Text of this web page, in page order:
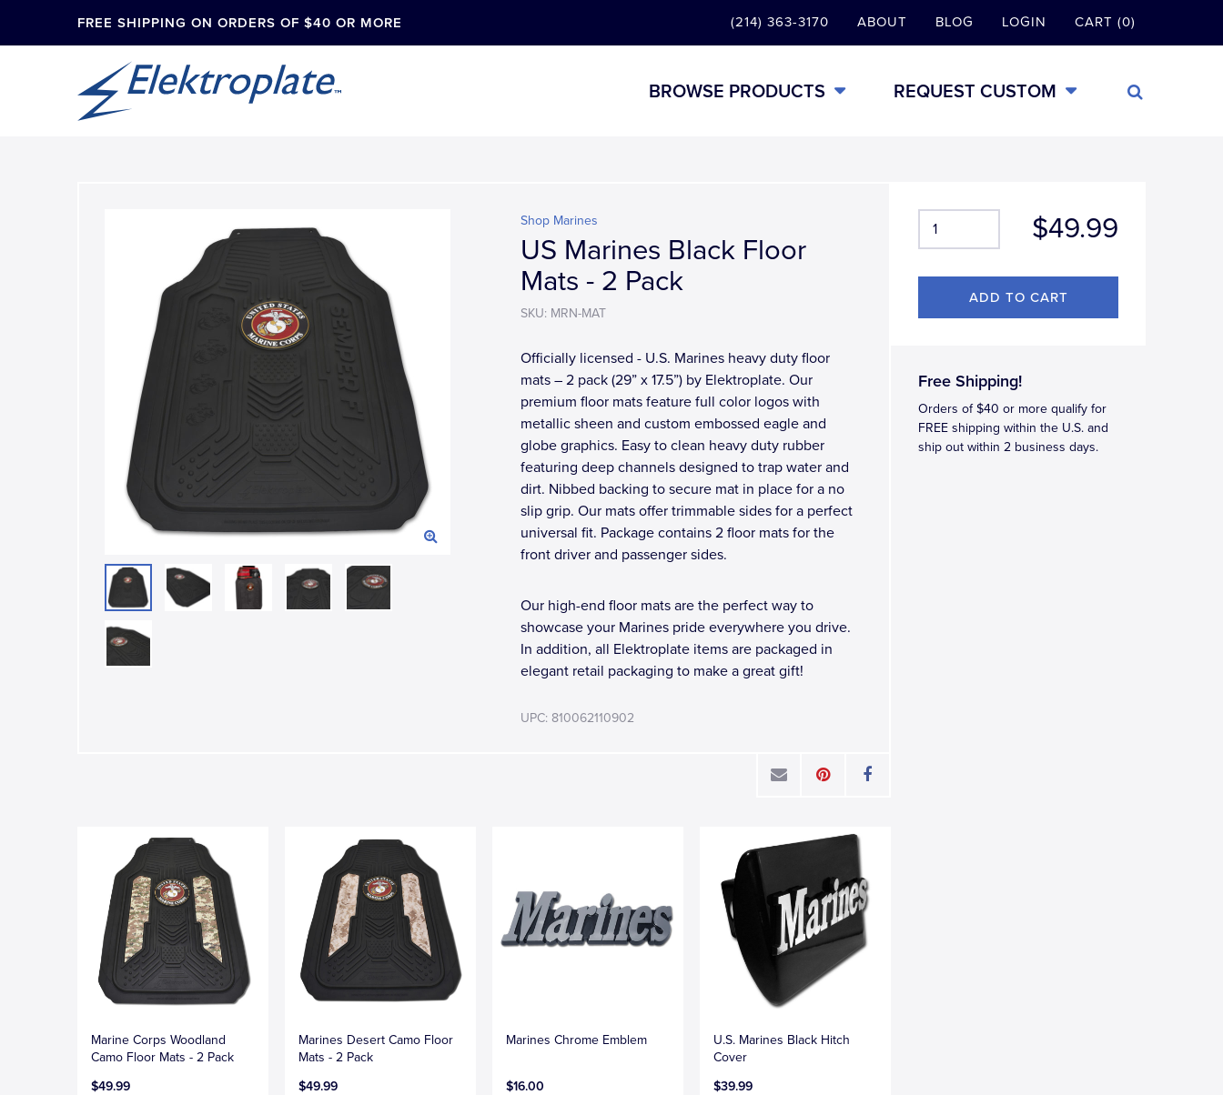
FREE SHIPPING ON ORDERS OF $40 OR MORE (214) 363-3170 ABOUT BLOG LOGIN CART (0)
BROWSE PRODUCTS REQUEST CUSTOM
$49.99
Free Shipping!
Orders of $40 or more qualify for
FREE shipping within the U.S. and
ship out within 2 business days.
Shop Marines
US Marines Black Floor
Mats - 2 Pack
SKU: MRN-MAT
Officially licensed - U.S. Marines heavy duty floor
mats – 2 pack (29” x 17.5”) by Elektroplate. Our
premium floor mats feature full color logos with
metallic sheen and custom embossed eagle and
globe graphics. Easy to clean heavy duty rubber
featuring deep channels designed to trap water and
dirt. Nibbed backing to secure mat in place for a no
slip grip. Our mats offer trimmable sides for a perfect
universal fit. Package contains 2 floor mats for the
front driver and passenger sides.
Our high-end floor mats are the perfect way to
showcase your Marines pride everywhere you drive.
In addition, all Elektroplate items are packaged in
elegant retail packaging to make a great gift!
UPC: 810062110902
Marine Corps Woodland
Camo Floor Mats - 2 Pack
$49.99
Marines Desert Camo Floor
Mats - 2 Pack
$49.99
Marines Chrome Emblem
$16.00
U.S. Marines Black Hitch
Cover
$39.99